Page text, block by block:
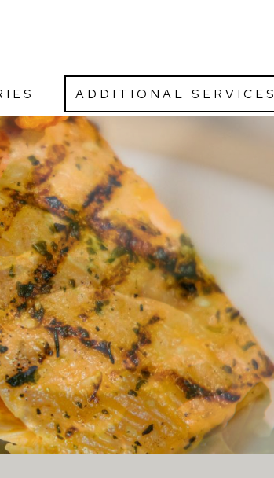
ADDITIONAL SERVICES